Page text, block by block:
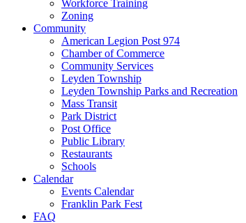
Workforce Training
Zoning
Community
American Legion Post 974
Chamber of Commerce
Community Services
Leyden Township
Leyden Township Parks and Recreation
Mass Transit
Park District
Post Office
Public Library
Restaurants
Schools
Calendar
Events Calendar
Franklin Park Fest
FAQ